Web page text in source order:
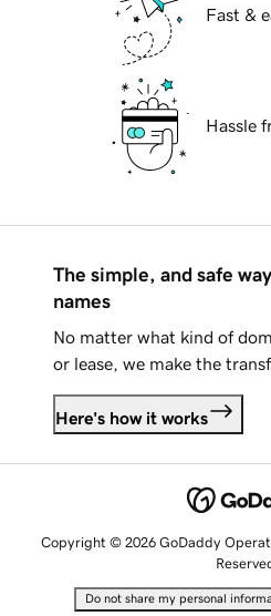
Fast &
Hassle
The simple, and safe
names
No matter what kind of
or lease, we make the
Here's how it works
Copyright © 2026 GoDaddy
Do not share my personal